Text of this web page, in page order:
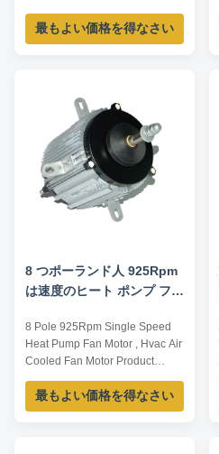
specification: Listed are
representative motors, only for
reference, sizes and parameters
OEM/ODM offered. Model
Voltage /V Frequency /Hz
Current /A Power /W YDK100-6
最もよい価格を得なさい
8 つポーランド人 925Rpm
は速度のヒート ポンプ ファ
よって冷却されるファン モ
ーターを選抜します
8 Pole 925Rpm Single Speed
Heat Pump Fan Motor , Hvac Air
Cooled Fan Motor Product
specification: Listed are
representative motors, only for
reference, sizes and parameters
最もよい価格を得なさい